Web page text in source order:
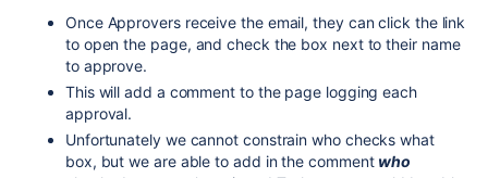
Once Approvers receive the email, they can click the link
to open the page, and check the box next to their name
to approve.
This will add a comment to the page logging each
approval.
Unfortunately we cannot constrain who checks what
box, but we are able to add in the comment who